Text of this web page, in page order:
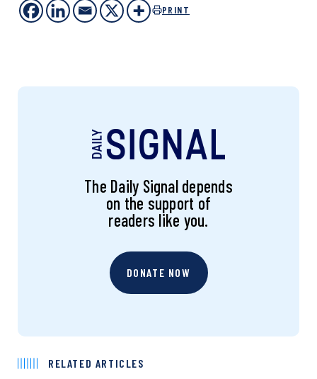
PRINT
The Daily Signal depends
on the support of
readers like you.
DONATE NOW
RELATED ARTICLES